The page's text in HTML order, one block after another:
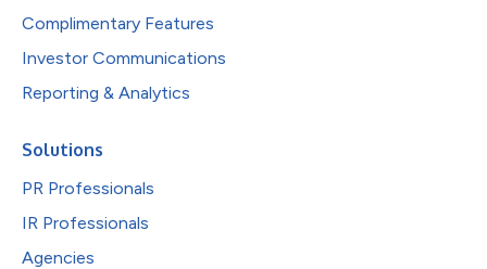
Complimentary Features
Investor Communications
Reporting & Analytics
Solutions
PR Professionals
IR Professionals
Agencies